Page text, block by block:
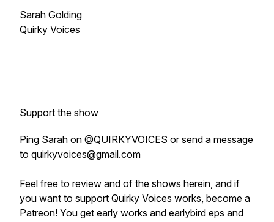
Sarah Golding
Quirky Voices
Support the show
Ping Sarah on @QUIRKYVOICES or send a message
to quirkyvoices@gmail.com
Feel free to review and of the shows herein, and if
you want to support Quirky Voices works, become a
Patreon! You get early works and earlybird eps and